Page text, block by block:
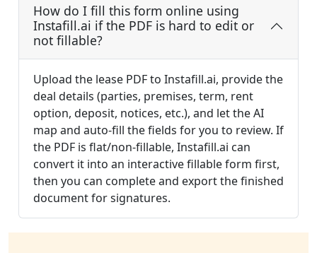
How do I fill this form online using
Instafill.ai if the PDF is hard to edit or
not fillable?
Upload the lease PDF to Instafill.ai, provide the
deal details (parties, premises, term, rent
option, deposit, notices, etc.), and let the AI
map and auto-fill the fields for you to review. If
the PDF is flat/non-fillable, Instafill.ai can
convert it into an interactive fillable form first,
then you can complete and export the finished
document for signatures.